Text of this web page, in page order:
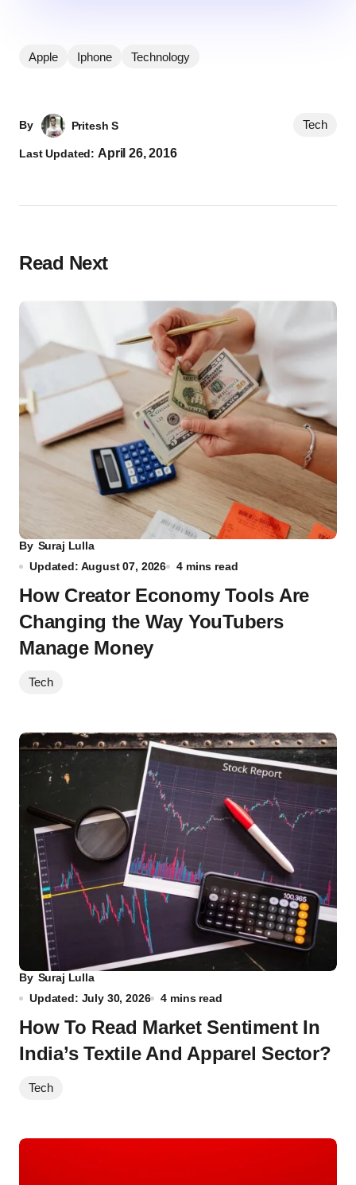
Apple Iphone Technology
By Pritesh S
Last Updated:April 26, 2016
Tech
Read Next
By Suraj Lulla
Updated: August 07, 2026
4 mins read
How Creator Economy Tools Are
Changing the Way YouTubers
Manage Money
Tech
By Suraj Lulla
Updated: July 30, 2026
4 mins read
How To Read Market Sentiment In
India’s Textile And Apparel Sector?
Tech